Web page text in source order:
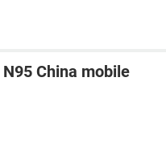
China mobile